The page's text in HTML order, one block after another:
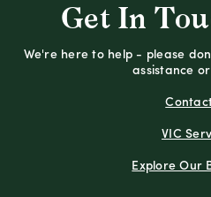
Get In
We're here to help - please
assistance
VIC
Explore Our